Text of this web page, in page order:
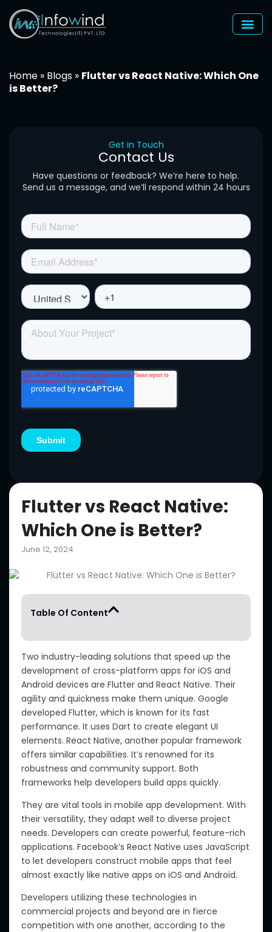
content
Home » Blogs » Flutter vs React Native: Which One
is Better?
Flutter vs React Native:
Which One is Better?
June 12, 2024
Table Of Content
Two industry-leading solutions that speed up the
development of cross-platform apps for iOS and
Android devices are Flutter and React Native. Their
agility and quickness make them unique. Google
developed Flutter, which is known for its fast
performance. It uses Dart to create elegant UI
elements. React Native, another popular framework
offers similar capabilities. It’s renowned for its
robustness and community support. Both
frameworks help developers build apps quickly.
They are vital tools in mobile app development. With
their versatility, they adapt well to diverse project
needs. Developers can create powerful, feature-rich
applications. Facebook’s React Native uses JavaScript
to let developers construct mobile apps that feel
almost exactly like native apps on iOS and Android.
Developers utilizing these technologies in
commercial projects and beyond are in fierce
competition with one another, according to the
Get in Touch
Contact Us
Have questions or feedback? We’re here to help.
Send us a message, and we’ll respond within 24 hours